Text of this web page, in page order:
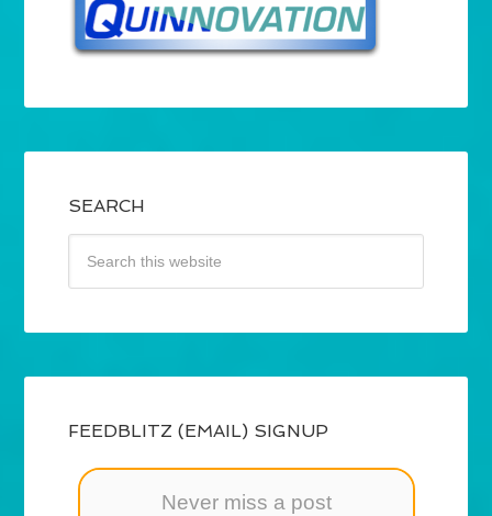
SEARCH
FEEDBLITZ (EMAIL) SIGNUP
Never miss a post